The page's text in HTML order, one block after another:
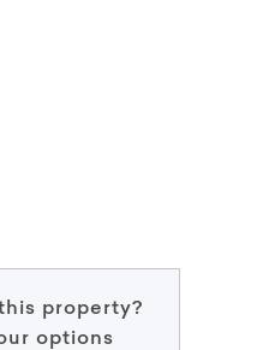
property?
options